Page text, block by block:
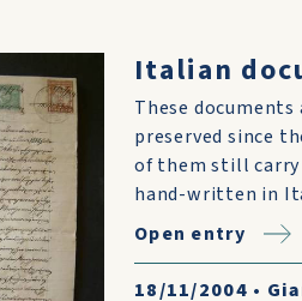
Italian
These
preserved since
of them still carry
hand-written in
Open entry
18/11/2004 •